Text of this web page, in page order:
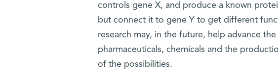
controls gene X, and produce a known
but connect it to gene Y to get different
research may, in the future, help advance
pharmaceuticals, chemicals and the
of the possibilities.